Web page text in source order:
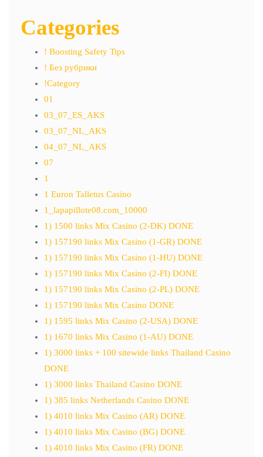
Categories
! Boosting Safety Tips
! Без рубрики
!Category
01
03_07_ES_AKS
03_07_NL_AKS
04_07_NL_AKS
07
1
1 Euron Talletus Casino
1_lapapillote08.com_10000
1) 1500 links Mix Casino (2-DK) DONE
1) 157190 links Mix Casino (1-GR) DONE
1) 157190 links Mix Casino (1-HU) DONE
1) 157190 links Mix Casino (2-FI) DONE
1) 157190 links Mix Casino (2-PL) DONE
1) 157190 links Mix Casino DONE
1) 1595 links Mix Casino (2-USA) DONE
1) 1670 links Mix Casino (1-AU) DONE
1) 3000 links + 100 sitewide links Thailand Casino
DONE
1) 3000 links Thailand Casino DONE
1) 385 links Netherlands Casino DONE
1) 4010 links Mix Casino (AR) DONE
1) 4010 links Mix Casino (BG) DONE
1) 4010 links Mix Casino (FR) DONE